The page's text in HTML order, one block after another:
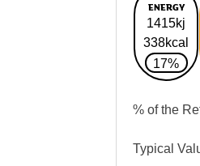
ENERGY
1415kj
338kcal
17%
% of the
Typical